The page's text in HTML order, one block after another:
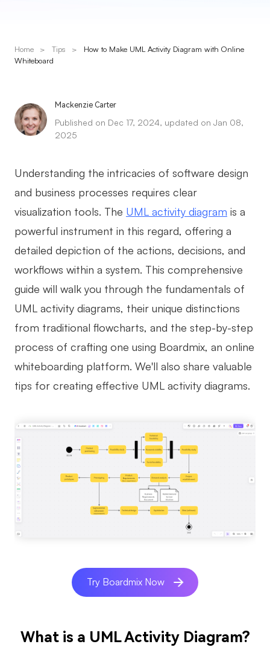
Solutions
Mind Mapping
Flowchart
UML Diagram
Organizational Chart
Technical Diagram
Business Model Canvas
Customer Journey Map
Architecture Diagram
Scrum Board
Product Planning
Creativity & Diagram
AI Flowchart
Home > Tips >
How to Make UML Activity Diagram with Online
Whiteboard
Mackenzie Carter
Published on Dec 17, 2024, updated on Jan 08,
2025
Understanding the intricacies of software design
and business processes requires clear
visualization tools. The UML activity diagram is a
powerful instrument in this regard, offering a
detailed depiction of the actions, decisions, and
workflows within a system. This comprehensive
guide will walk you through the fundamentals of
UML activity diagrams, their unique distinctions
from traditional flowcharts, and the step-by-step
process of crafting one using Boardmix, an online
whiteboarding platform. We'll also share valuable
tips for creating effective UML activity diagrams.
Try Boardmix Now
What is a UML Activity Diagram?